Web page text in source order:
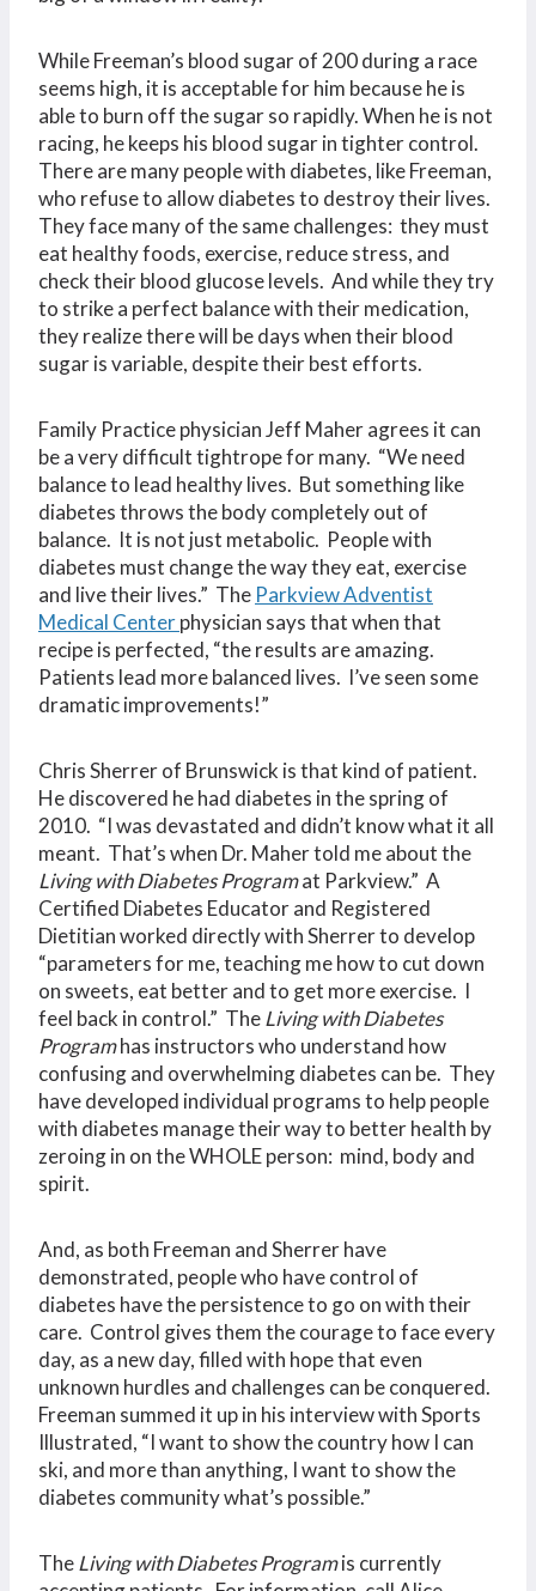
While Freeman’s blood sugar of 200 during a race
seems high, it is acceptable for him because he is
able to burn off the sugar so rapidly. When he is not
racing, he keeps his blood sugar in tighter control.
There are many people with diabetes, like Freeman,
who refuse to allow diabetes to destroy their lives.
They face many of the same challenges: they must
eat healthy foods, exercise, reduce stress, and
check their blood glucose levels. And while they try
to strike a perfect balance with their medication,
they realize there will be days when their blood
sugar is variable, despite their best efforts.
Family Practice physician Jeff Maher agrees it can
be a very difficult tightrope for many. “We need
balance to lead healthy lives. But something like
diabetes throws the body completely out of
balance. It is not just metabolic. People with
diabetes must change the way they eat, exercise
and live their lives.” The Parkview Adventist
Medical Centerphysician says that when that
recipe is perfected, “the results are amazing.
Patients lead more balanced lives. I’ve seen some
dramatic improvements!”
Chris Sherrer of Brunswick is that kind of patient.
He discovered he had diabetes in the spring of
2010. “I was devastated and didn’t know what it all
meant. That’s when Dr. Maher told me about the
Living with Diabetes Programat Parkview.” A
Certified Diabetes Educator and Registered
Dietitian worked directly with Sherrer to develop
“parameters for me, teaching me how to cut down
on sweets, eat better and to get more exercise. I
feel back in control.” TheLiving with Diabetes
Programhas instructors who understand how
confusing and overwhelming diabetes can be. They
have developed individual programs to help people
with diabetes manage their way to better health by
zeroing in on the WHOLE person: mind, body and
spirit.
And, as both Freeman and Sherrer have
demonstrated, people who have control of
diabetes have the persistence to go on with their
care. Control gives them the courage to face every
day, as a new day, filled with hope that even
unknown hurdles and challenges can be conquered.
Freeman summed it up in his interview with Sports
Illustrated, “I want to show the country how I can
ski, and more than anything, I want to show the
diabetes community what’s possible.”
TheLiving with Diabetes Programis currently